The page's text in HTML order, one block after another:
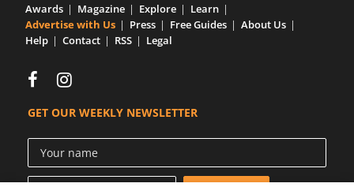
Awards Magazine Explore
Learn
Advertise with Us
Press Free Guides
About Us
Help
Contact RSS Legal
GET OUR WEEKLY NEWSLETTER